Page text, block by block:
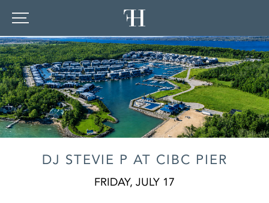
DJ STEVIE P AT CIBC PIER
FRIDAY, JULY 17